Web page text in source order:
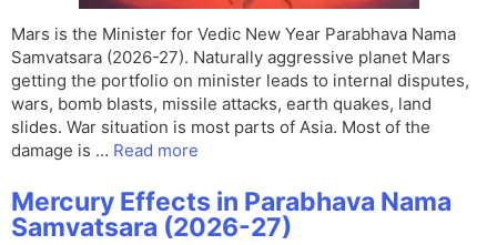
Mars is the Minister for Vedic New Year Parabhava Nama
Samvatsara (2026-27). Naturally aggressive planet Mars
getting the portfolio on minister leads to internal disputes,
wars, bomb blasts, missile attacks, earth quakes, land
slides. War situation is most parts of Asia. Most of the
damage is … Read more
Mercury Effects in Parabhava Nama
Samvatsara (2026-27)